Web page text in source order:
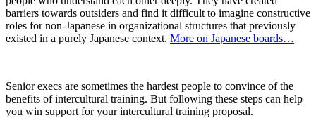
barriers towards outsiders and find it difficult to imagine constructive
roles for non-Japanese in organizational structures that previously
existed in a purely Japanese context. More on Japanese boards…
Senior execs are sometimes the hardest people to convince of the
benefits of intercultural training. But following these steps can help
you win support for your intercultural training proposal.